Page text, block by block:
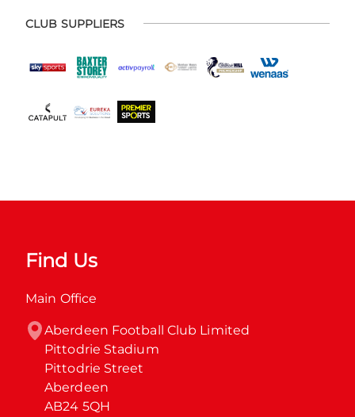
CLUB SUPPLIERS
Find Us
Main Office
Aberdeen Football Club Limited
Pittodrie Stadium
Pittodrie Street
Aberdeen
AB24 5QH